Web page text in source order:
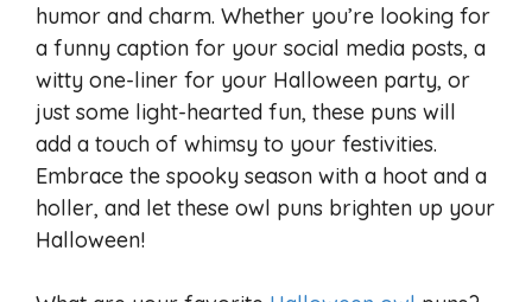
humor and charm. Whether you’re looking for
a funny caption for your social media posts, a
witty one-liner for your Halloween party, or
just some light-hearted fun, these puns will
add a touch of whimsy to your festivities.
Embrace the spooky season with a hoot and a
holler, and let these owl puns brighten up your
Halloween!